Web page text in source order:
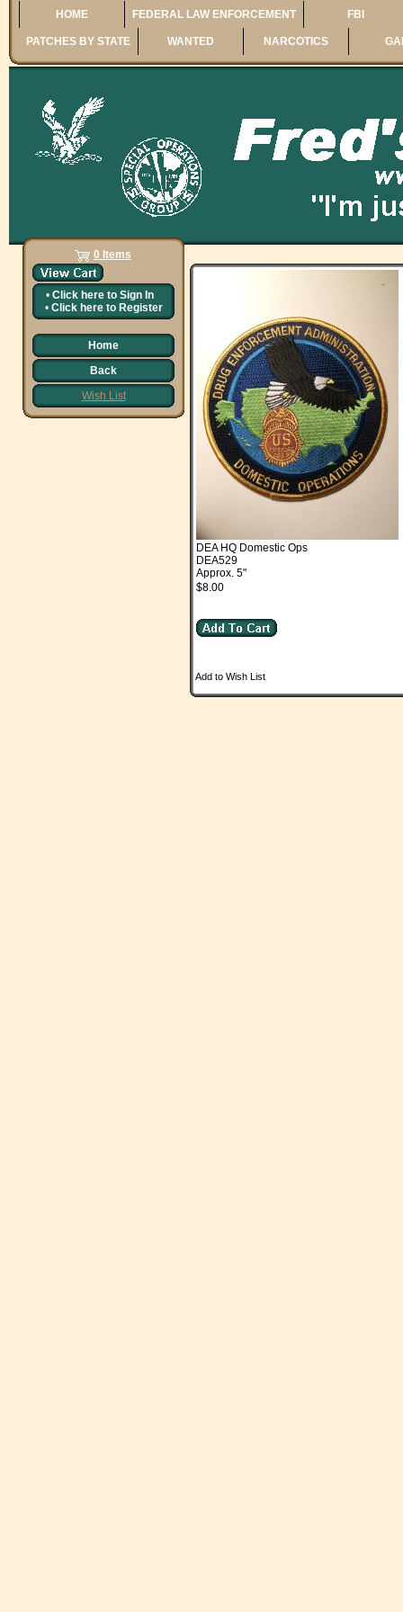
HOME FEDERAL LAW ENFORCEMENT FBI
PATCHES BY STATE WANTED NARCOTICS
0 Items
• Click here to Sign In
• Click here to Register
Home
Back
Wish List
DEA HQ Domestic Ops
DEA529
Approx. 5"
$8.00
Add to Wish List